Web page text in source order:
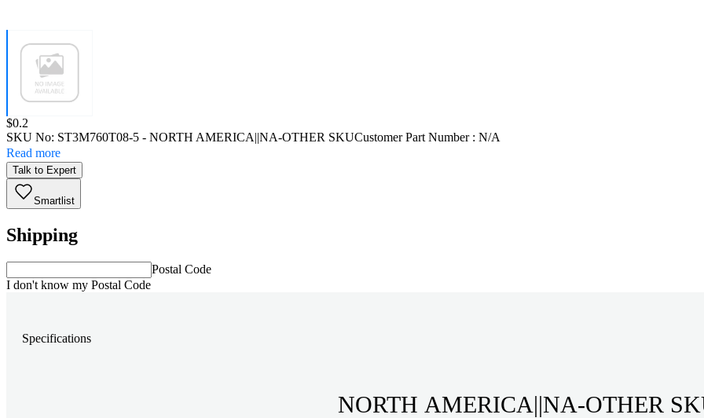
Price:
$0.2
SKU No: ST3M760T08-5 - NORTH AMERICA||NA-OTHER SKUCustomer Part Number : N/A
Read more
Talk to Expert
Smartlist
Shipping
Postal Code
I don't know my Postal Code
Specifications
NORTH AMERICA||NA-OTHER